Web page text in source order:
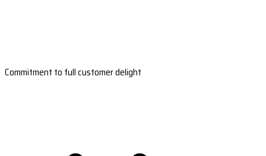
Commitment to full customer delight